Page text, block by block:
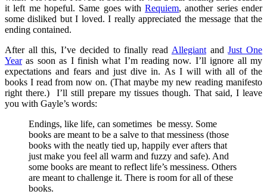
it left me hopeful. Same goes withRequiem, another series ender
some disliked but I loved. I really appreciated the message that the
ending contained.
After all this, I’ve decided to finally read AllegiantandJust One
Yearas soon as I finish what I’m reading now. I’ll ignore all my
expectations and fears and just dive in. As I will with all of the
books I read from now on. (That maybe my new reading manifesto
right there.) I’ll still prepare my tissues though. That said, I leave
you with Gayle’s words:
Endings, like life, can sometimes be messy. Some
books are meant to be a salve to that messiness (those
books with the neatly tied up, happily ever afters that
just make you feel all warm and fuzzy and safe). And
some books are meant to reflect life’s messiness. Others
are meant to challenge it. There is room for all of these
books.